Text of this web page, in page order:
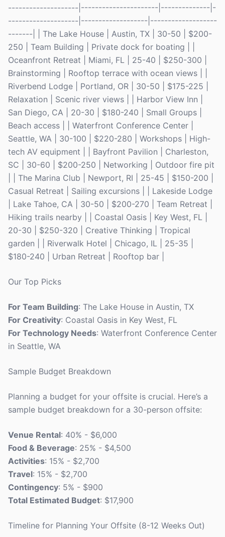
--------------------|----------------------|--------------|-
--------------------|-------------------|-------------------
-------| | The Lake House | Austin, TX | 30-50 | $200-
250 | Team Building | Private dock for boating | |
Oceanfront Retreat | Miami, FL | 25-40 | $250-300 |
Brainstorming | Rooftop terrace with ocean views | |
Riverbend Lodge | Portland, OR | 30-50 | $175-225 |
Relaxation | Scenic river views | | Harbor View Inn |
San Diego, CA | 20-30 | $180-240 | Small Groups |
Beach access | | Waterfront Conference Center |
Seattle, WA | 30-100 | $220-280 | Workshops | High-
tech AV equipment | | Bayfront Pavilion | Charleston,
SC | 30-60 | $200-250 | Networking | Outdoor fire pit
| | The Marina Club | Newport, RI | 25-45 | $150-200 |
Casual Retreat | Sailing excursions | | Lakeside Lodge
| Lake Tahoe, CA | 30-50 | $200-270 | Team Retreat |
Hiking trails nearby | | Coastal Oasis | Key West, FL |
20-30 | $250-320 | Creative Thinking | Tropical
garden | | Riverwalk Hotel | Chicago, IL | 25-35 |
$180-240 | Urban Retreat | Rooftop bar |
Our Top Picks
For Team Building: The Lake House in Austin, TX
For Creativity: Coastal Oasis in Key West, FL
For Technology Needs: Waterfront Conference Center
in Seattle, WA
Sample Budget Breakdown
Planning a budget for your offsite is crucial. Here’s a
sample budget breakdown for a 30-person offsite:
Venue Rental: 40% - $6,000
Food & Beverage: 25% - $4,500
Activities: 15% - $2,700
Travel: 15% - $2,700
Contingency: 5% - $900
Total Estimated Budget: $17,900
Timeline for Planning Your Offsite (8-12 Weeks Out)